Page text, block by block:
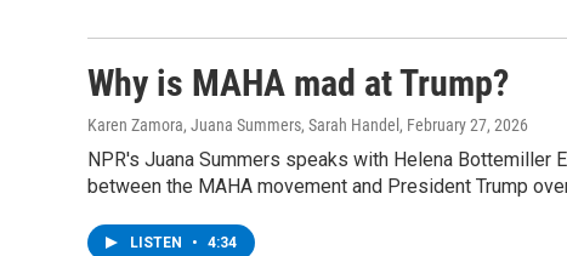
Why is MAHA mad at Trump?
Karen Zamora, Juana Summers, Sarah Handel , February 27, 2026
NPR's Juana Summers speaks with Helena Bottemiller
between the MAHA movement and President Trump
LISTEN • 4:34